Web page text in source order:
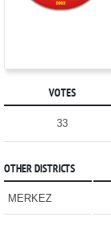
VOTES
33
OTHER DISTRICTS
MERKEZ